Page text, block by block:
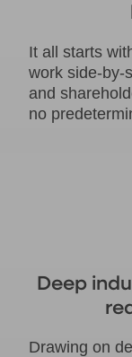
It all starts
work side-by-
and
no
Deep
Drawing on